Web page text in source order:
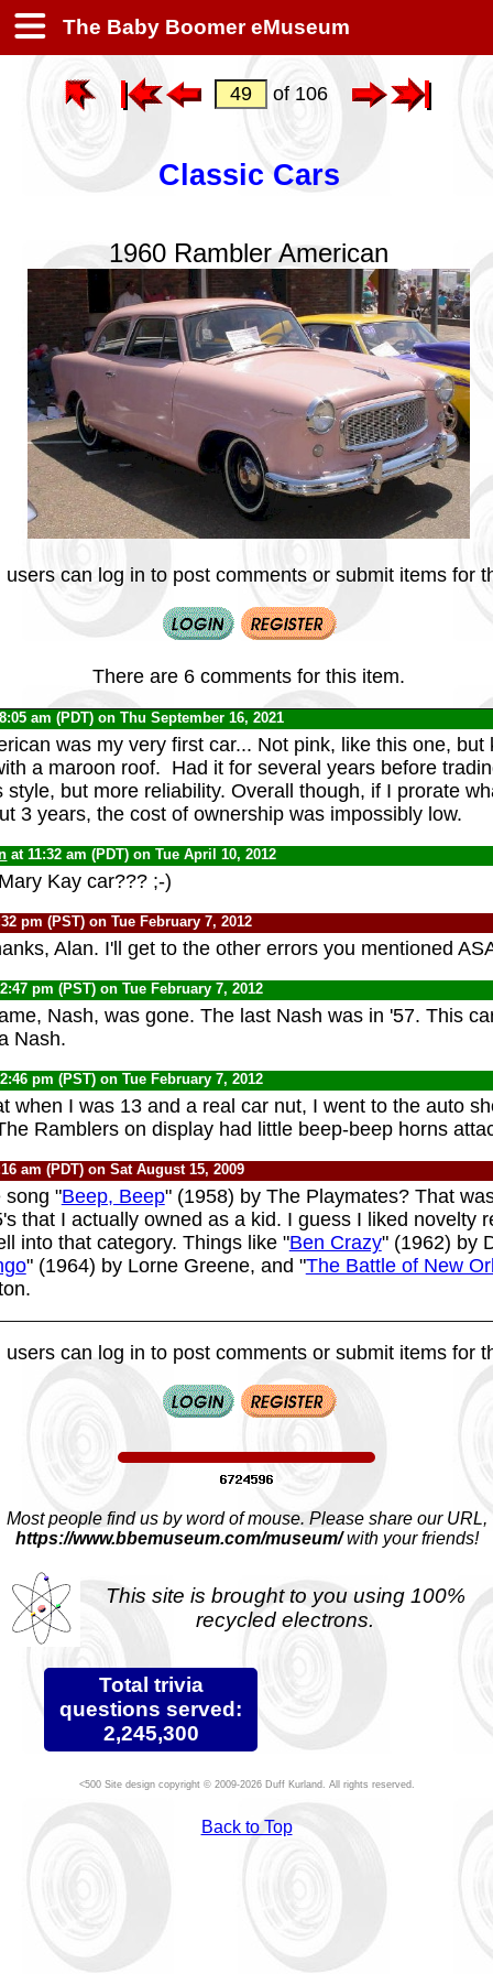
The Baby Boomer eMuseum
of 106
Classic Cars
1960 Rambler American
users can log in to post comments or submit items for
There are 6 comments for this item.
am (PDT) on Thu September 16, 2021
was my very first car... Not pink, like this one, but
a maroon roof. Had it for several years before
style, but more reliability. Overall though, if I prorate
3 years, the cost of ownership was impossibly low.
at 11:32 am (PDT) on Tue April 10, 2012
Kay car??? ;-)
pm (PST) on Tue February 7, 2012
Alan. I'll get to the other errors you mentioned
pm (PST) on Tue February 7, 2012
Nash, was gone. The last Nash was in '57. This
Nash.
pm (PST) on Tue February 7, 2012
when I was 13 and a real car nut, I went to the auto
Ramblers on display had little beep-beep horns
am (PDT) on Sat August 15, 2009
song "Beep, Beep" (1958) by The Playmates? That
that I actually owned as a kid. I guess I liked novelty
into that category. Things like "Ben Crazy" (1962) by
" (1964) by Lorne Greene, and "The Battle of New
users can log in to post comments or submit items for
Most people find us by word of mouse. Please share our URL,
https://www.bbemuseum.com/museum/with your friends!
This site is brought to you using 100%
recycled electrons.
Total trivia
questions served:
2,245,300
Site design copyright © 2009-2026 Duff Kurland. All rights reserved.
Back to Top